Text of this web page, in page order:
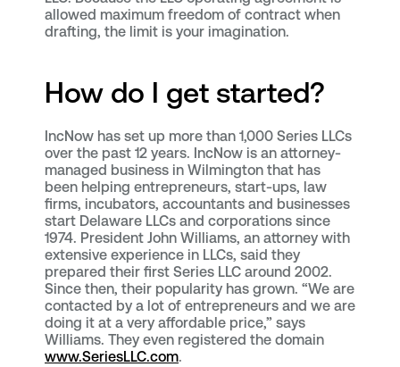
allowed maximum freedom of contract when
drafting, the limit is your imagination.
How do I get started?
IncNow has set up more than 1,000 Series LLCs
over the past 12 years. IncNow is an attorney-
managed business in Wilmington that has
been helping entrepreneurs, start-ups, law
firms, incubators, accountants and businesses
start Delaware LLCs and corporations since
1974. President John Williams, an attorney with
extensive experience in LLCs, said they
prepared their first Series LLC around 2002.
Since then, their popularity has grown. “We are
contacted by a lot of entrepreneurs and we are
doing it at a very affordable price,” says
Williams. They even registered the domain
www.SeriesLLC.com.